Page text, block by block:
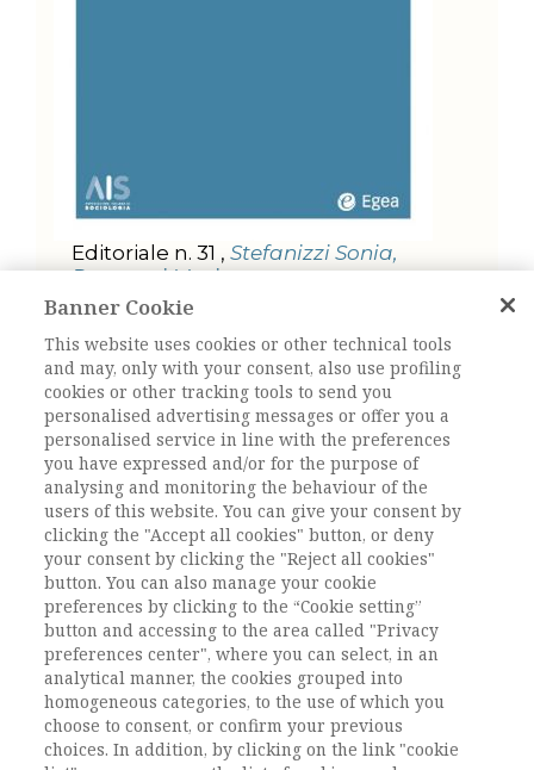
Editoriale n. 31 , Stefanizzi Sonia,
Rampazi Marita
TEORIA E RICERCA
Self-efficacy perception in
academic teaching: between
tech-control and work-family
balance ,Decataldo Alessandra,
Fiore Brunella
Transitioning adulthood while
crossing borders: tactics and
narratives of Egyptian youths
toward Milan ,Bilancetti Ilaria
Giovani migranti e inserimento
lavorativo. La partecipazione alla
stratificazione migratoria a partire
da uno studio sulla letteratura ,
Dimitriadis Iraklis, Calabretta
Andrea
FOCUS. STRATIFICAZIONI
Banner Cookie
This website uses cookies or other technical tools
and may, only with your consent, also use profiling
cookies or other tracking tools to send you
personalised advertising messages or offer you a
personalised service in line with the preferences
you have expressed and/or for the purpose of
analysing and monitoring the behaviour of the
users of this website. You can give your consent by
clicking the "Accept all cookies" button, or deny
your consent by clicking the "Reject all cookies"
button. You can also manage your cookie
preferences by clicking to the “Cookie setting”
button and accessing to the area called "Privacy
preferences center", where you can select, in an
analytical manner, the cookies grouped into
homogeneous categories, to the use of which you
choose to consent, or confirm your previous
choices. In addition, by clicking on the link "cookie